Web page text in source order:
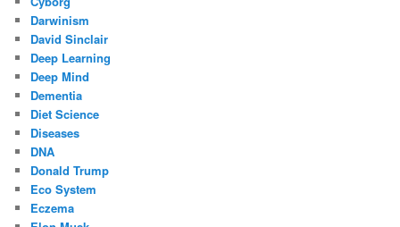
Darwinism
David Sinclair
Deep Learning
Deep Mind
Dementia
Diet Science
Diseases
DNA
Donald Trump
Eco System
Eczema